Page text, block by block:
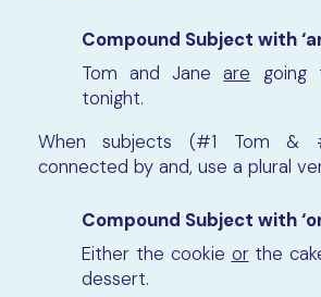
Compound Subject with
Tom and Janeare going
tonight.
When subjects (#1 Tom &
connected by and, use a plural
Compound Subject with
Either the cookie orthe
dessert.